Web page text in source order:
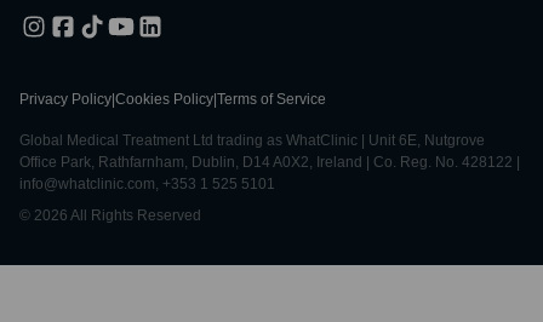
Privacy Policy Cookies Policy Terms of Service
Global Medical Treatment Ltd trading as WhatClinic | Unit 6E, Nutgrove
Office Park, Rathfarnham, Dublin, D14 A0X2, Ireland | Co. Reg. No. 428122 |
info@whatclinic.com, +353 1 525 5101
© 2026 All Rights Reserved